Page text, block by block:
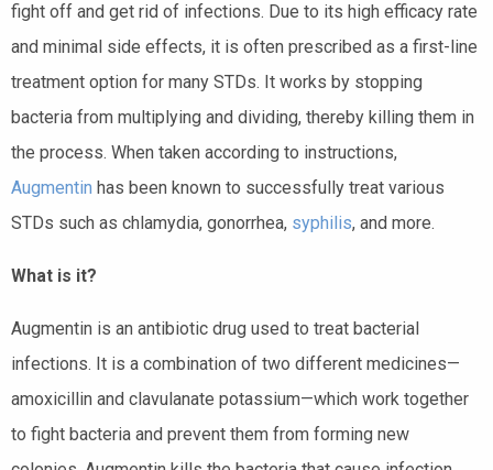
fight off and get rid of infections. Due to its high efficacy rate
and minimal side effects, it is often prescribed as a first-line
treatment option for many STDs. It works by stopping
bacteria from multiplying and dividing, thereby killing them in
the process. When taken according to instructions,
Augmentin has been known to successfully treat various
STDs such as chlamydia, gonorrhea, syphilis, and more.
What is it?
Augmentin is an antibiotic drug used to treat bacterial
infections. It is a combination of two different medicines—
amoxicillin and clavulanate potassium—which work together
to fight bacteria and prevent them from forming new